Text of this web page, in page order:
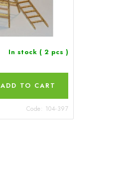
In stock ( 2 pcs )
ADD TO CART
Code: 104-397